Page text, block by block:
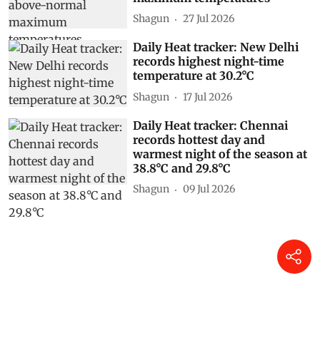
Shagun 27 Jul 2026
Daily Heat tracker: New Delhi
records highest night-time
temperature at 30.2°C
Shagun 17 Jul 2026
Daily Heat tracker: Chennai
records hottest day and
warmest night of the season at
38.8°C and 29.8°C
Shagun 09 Jul 2026